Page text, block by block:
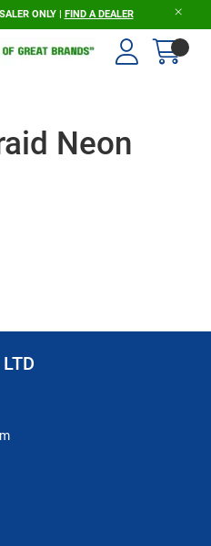
ONLY | FIND A DEALER
Neon